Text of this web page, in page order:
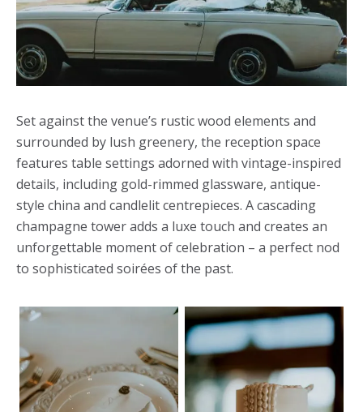
Set against the venue’s rustic wood elements and
surrounded by lush greenery, the reception space
features table settings adorned with vintage-inspired
details, including gold-rimmed glassware, antique-
style china and candlelit centrepieces. A cascading
champagne tower adds a luxe touch and creates an
unforgettable moment of celebration – a perfect nod
to sophisticated soirées of the past.